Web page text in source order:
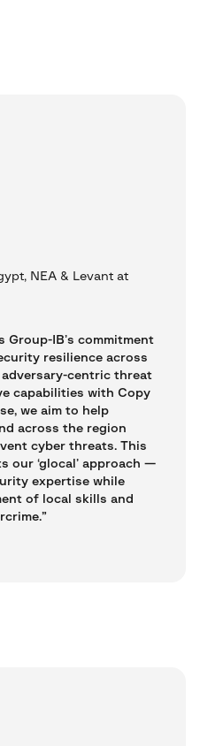
IB’s commitment
resilience across
centric threat
capabilities with Copy
we aim to help
across the region
cyber threats. This
our ‘glocal’ approach —
expertise while
of local skills and
NEA & Levant at